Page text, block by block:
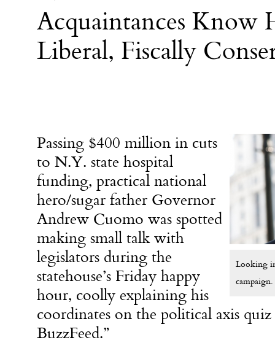
Acquaintances Know
Liberal, Fiscally
Looking
campaign.
Passing $400 million in cuts
to N.Y. state hospital
funding, practical national
hero/sugar father Governor
Andrew Cuomo was spotted
making small talk with
legislators during the
statehouse’s Friday happy
hour, coolly explaining his
coordinates on the political axis
BuzzFeed.”